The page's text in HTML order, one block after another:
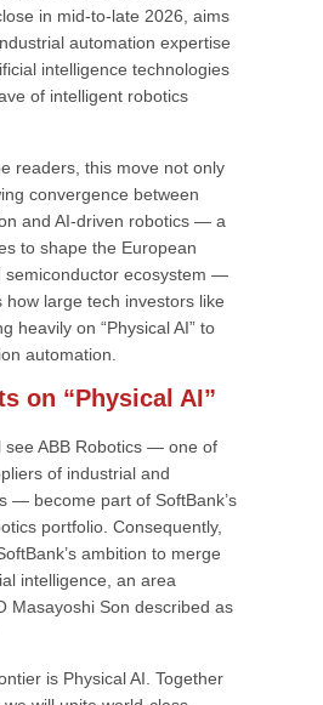
in mid-to-late 2026, aims
automation expertise
intelligence technologies
of intelligent robotics
readers, this move not only
convergence between
and AI-driven robotics — a
to shape the European
semiconductor ecosystem —
how large tech investors like
heavily on “Physical AI” to
automation.
on “Physical AI”
see ABB Robotics — one of
of industrial and
— become part of SoftBank’s
portfolio. Consequently,
ambition to merge
intelligence, an area
Masayoshi Son described as
is Physical AI. Together